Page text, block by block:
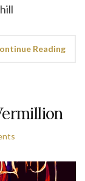
Reading